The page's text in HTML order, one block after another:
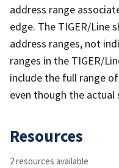
address range
edge. The TIGER/Line
address ranges, not
ranges in the TIGER/
include the full range
even though the
Resources
2 resources available